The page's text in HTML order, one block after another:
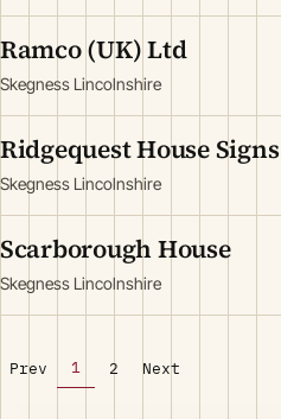
Ramco (UK) Ltd
Skegness Lincolnshire
Ridgequest House Signs
Skegness Lincolnshire
Scarborough House
Skegness Lincolnshire
Prev 1 2 Next